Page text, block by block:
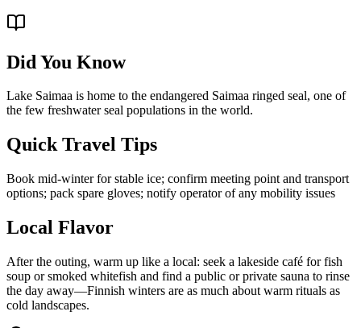
Did You Know
Lake Saimaa is home to the endangered Saimaa ringed seal, one of
the few freshwater seal populations in the world.
Quick Travel Tips
Book mid-winter for stable ice; confirm meeting point and transport
options; pack spare gloves; notify operator of any mobility issues
Local Flavor
After the outing, warm up like a local: seek a lakeside café for fish
soup or smoked whitefish and find a public or private sauna to rinse
the day away—Finnish winters are as much about warm rituals as
cold landscapes.